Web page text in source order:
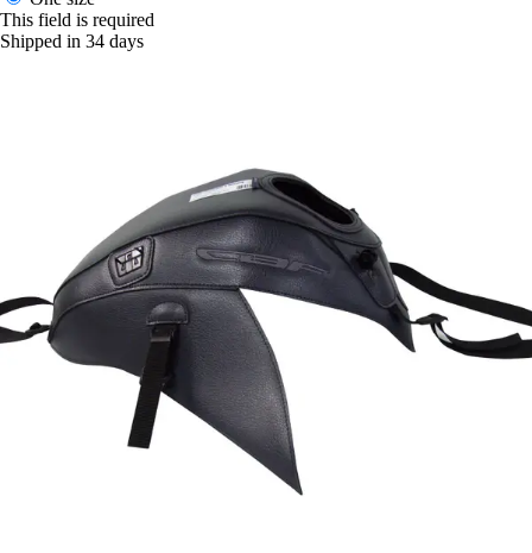
This field is required
Shipped in 34 days